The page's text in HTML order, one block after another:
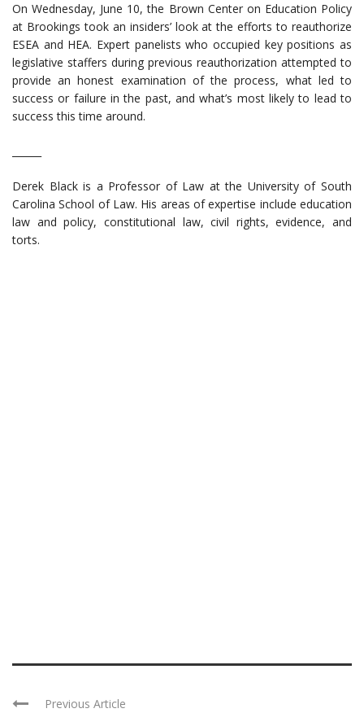
On Wednesday, June 10, the Brown Center on Education Policy
at Brookings took an insiders’ look at the efforts to reauthorize
ESEA and HEA. Expert panelists who occupied key positions as
legislative staffers during previous reauthorization attempted to
provide an honest examination of the process, what led to
success or failure in the past, and what’s most likely to lead to
success this time around.
Derek Black is a Professor of Law at the University of South
Carolina School of Law. His areas of expertise include education
law and policy, constitutional law, civil rights, evidence, and
torts.
Previous Article